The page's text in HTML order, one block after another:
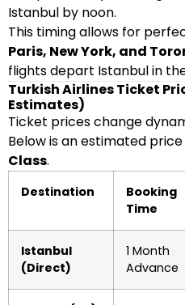
Istanbul by noon.
This timing allows for
Paris, New York, and
flights depart Istanbul in
Turkish Airlines Ticket
Estimates)
Ticket prices change
Below is an estimated
Class.
Destination
Booking
Time
Istanbul
(Direct)
1 Month
Advance